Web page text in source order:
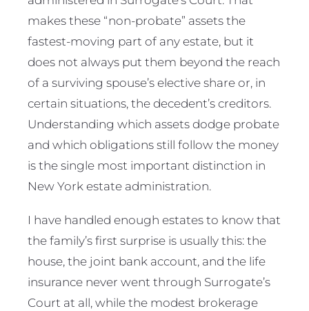
makes these “non-probate” assets the
fastest-moving part of any estate, but it
does not always put them beyond the reach
of a surviving spouse’s elective share or, in
certain situations, the decedent’s creditors.
Understanding which assets dodge probate
and which obligations still follow the money
is the single most important distinction in
New York estate administration.
I have handled enough estates to know that
the family’s first surprise is usually this: the
house, the joint bank account, and the life
insurance never went through Surrogate’s
Court at all, while the modest brokerage